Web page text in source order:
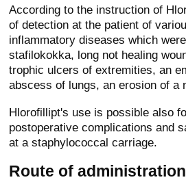
According to the instruction of
of detection at the patient of
inflammatory diseases which
stafilokokka, long not healing
trophic ulcers of extremities, an
abscess of lungs, an erosion of a
Hlorofillipt's use is possible also
postoperative complications and
at a staphylococcal carriage.
Route of administration